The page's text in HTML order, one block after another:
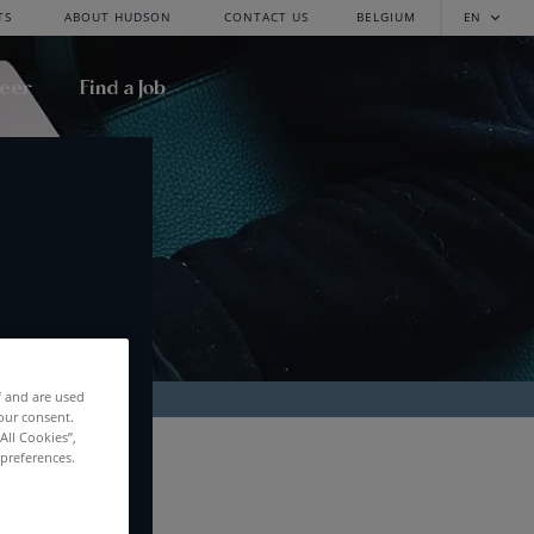
ABOUT HUDSON CONTACT US BELGIUM EN
Find a Job
are used
consent.
Cookies”,